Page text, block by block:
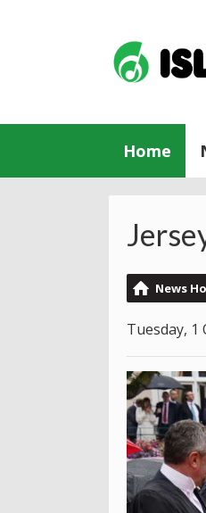
Home
News
Tuesday, 1